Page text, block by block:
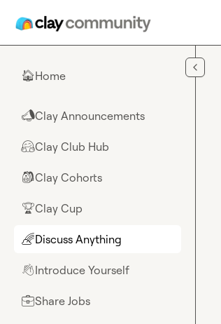
🏠Home
📣Clay Announcements
🤗Clay Club Hub
🎒Clay Cohorts
🏆Clay Cup
🌈Discuss Anything
👋Introduce Yourself
💼Share Jobs